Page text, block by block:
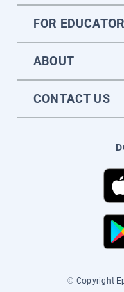
FOR
ABOUT
CONTACT US
© Copyright